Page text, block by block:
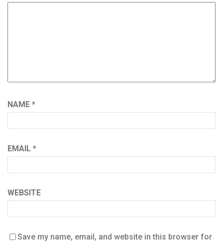
NAME *
EMAIL *
WEBSITE
Save my name, email, and website in this browser for